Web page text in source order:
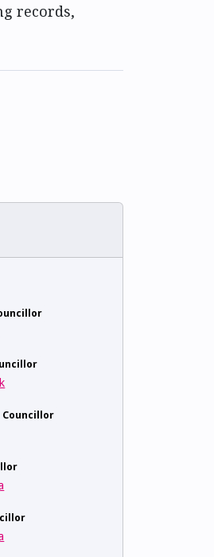
records,
Councillor